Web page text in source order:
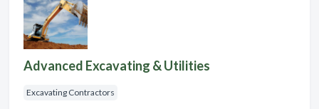
Advanced Excavating & Utilities
Excavating Contractors